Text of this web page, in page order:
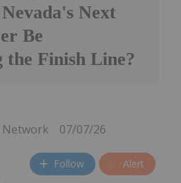
Next
Be
the Finish Line?
Network 07/07/26
Follow Alert